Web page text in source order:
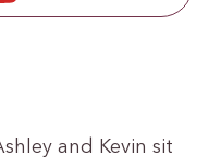
and Kevin sit